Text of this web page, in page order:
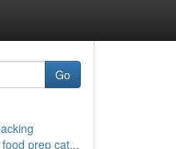
Go
prep cat...